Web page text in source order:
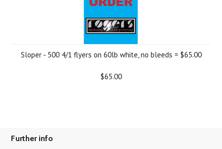
Sloper - 500 4/1 flyers on 60lb white, no bleeds = $65.00
$65.00
Further info